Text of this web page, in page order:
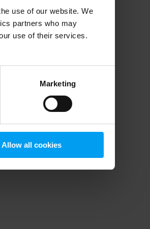
use of our website. We
partners who may
use of their services.
Marketing
Allow all cookies
information).